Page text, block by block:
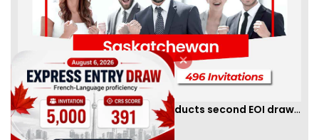
Saskatchewan PNP finally conducts second EOI draw of 2023!
By
Scarlett Wilson
[Published 25 Mar, 2023 | 06:09 AM]